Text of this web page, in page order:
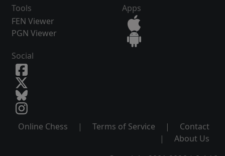
Tools
FEN Viewer
PGN Viewer
Apps
Social
Online Chess | Terms of Service |
Contact
|
About Us